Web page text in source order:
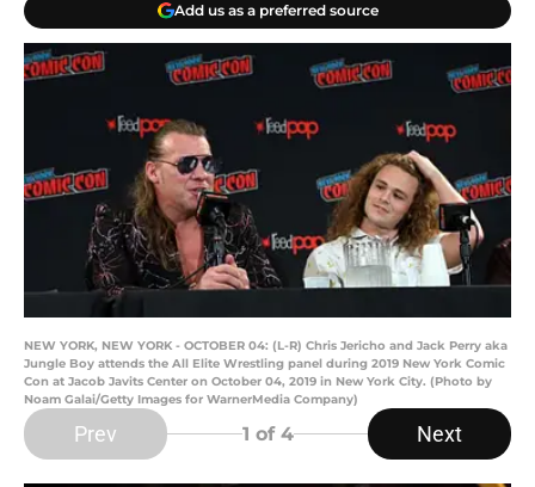
Add us as a preferred source
NEW YORK, NEW YORK - OCTOBER 04: (L-R) Chris Jericho and Jack Perry aka
Jungle Boy attends the All Elite Wrestling panel during 2019 New York Comic
Con at Jacob Javits Center on October 04, 2019 in New York City. (Photo by
Noam Galai/Getty Images for WarnerMedia Company)
Prev 1 of 4 Next